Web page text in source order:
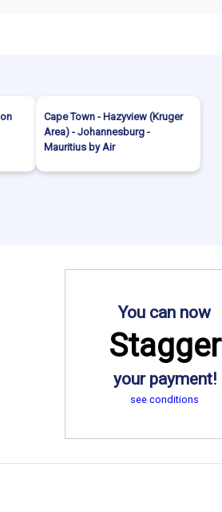
Cape Town - Hazyview (Kruger
Area) - Johannesburg -
Mauritius by Air
You can now
Stagger
your payment!
see conditions